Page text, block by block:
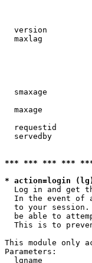
version
maxlag
smaxage
maxage
requestid
servedby
*** *** *** ***
* action=login
Log in and get
In the event of
to your
be able to
This is to
This module only
Parameters:
lgname